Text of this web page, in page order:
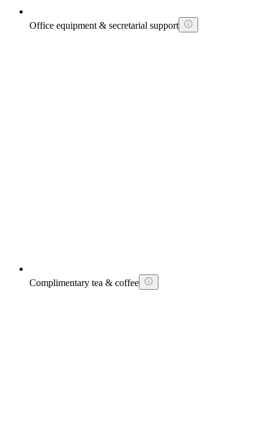
Office equipment & secretarial support
Complimentary tea & coffee